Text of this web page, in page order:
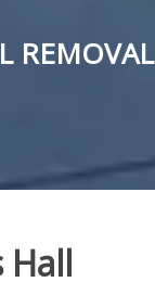
Hall